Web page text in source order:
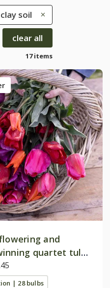
soil
clear all
17 items
and
quartet tulip
| 28 bulbs